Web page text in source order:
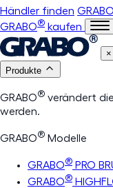
Händler finden GRABO
GRABO® kaufen
×
Produkte
GRABO® verändert
werden.
GRABO® Modelle
GRABO® PRO
GRABO®